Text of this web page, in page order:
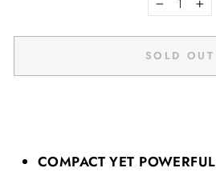
− +
SOLD OUT
COMPACT YET POWERFUL